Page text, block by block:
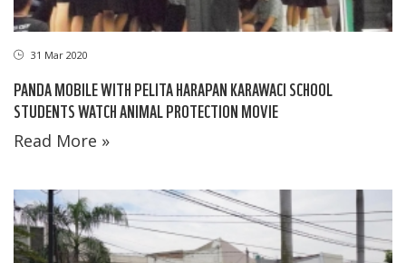
31 Mar 2020
PANDA MOBILE WITH PELITA HARAPAN KARAWACI SCHOOL
STUDENTS WATCH ANIMAL PROTECTION MOVIE
Read More »